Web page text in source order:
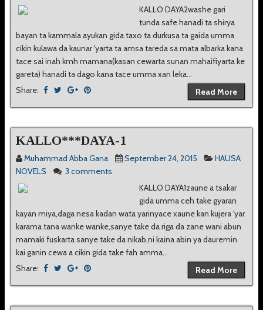
KALLO DAYA2washe gari
tunda safe hanadi ta shirya
bayan ta kammala ayukan gida taxo ta durkusa ta gaida umma
cikin kulawa da kaunar 'yarta ta amsa tareda sa mata albarka kana
tace sai inah kmh mamana(kasan cewarta sunan mahaifiyarta ke
gareta) hanadi ta dago kana tace umma xan leka...
Share:
Read More
KALLO***DAYA-1
Muhammad Abba Gana September 24, 2015
HAUSA
NOVELS
3 comments
KALLO DAYA1zaune a tsakar
gida umma ceh take gyaran
kayan miya,daga nesa kadan wata yarinyace xaune kan kujera 'yar
karama tana wanke wanke,sanye take da riga da zane wani abun
mamaki fuskarta sanye take da nikab,ni kaina abin ya dauremin
kai ganin cewa a cikin gida take fah amma...
Share:
Read More